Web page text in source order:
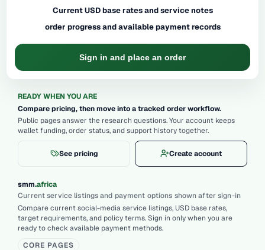
Current USD base rates and service notes
order progress and available payment records
Sign in and place an order
READY WHEN YOU ARE
Compare pricing, then move into a tracked order workflow.
Public pages answer the research questions. Your account keeps
wallet funding, order status, and support history together.
See pricing Create account
smm.africa
Current service listings and payment options shown after sign-in
Compare current social-media service listings, USD base rates,
target requirements, and policy terms. Sign in only when you are
ready to check available payment methods.
CORE PAGES